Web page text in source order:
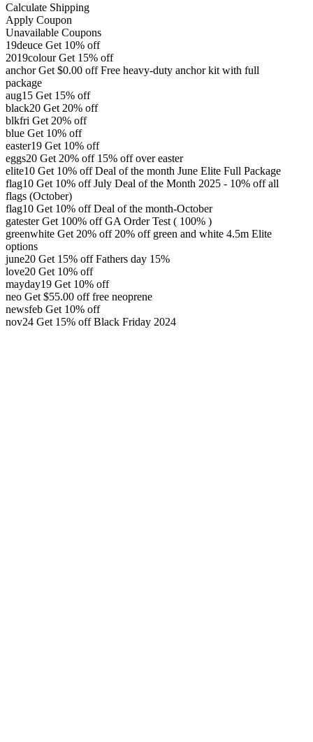
Calculate Shipping
Apply Coupon
Unavailable Coupons
19deuce Get 10% off
2019colour Get 15% off
anchor Get $0.00 off Free heavy-duty anchor kit with full
package
aug15 Get 15% off
black20 Get 20% off
blkfri Get 20% off
blue Get 10% off
easter19 Get 10% off
eggs20 Get 20% off 15% off over easter
elite10 Get 10% off Deal of the month June Elite Full Package
flag10 Get 10% off July Deal of the Month 2025 - 10% off all
flags (October)
flag10 Get 10% off Deal of the month-October
gatester Get 100% off GA Order Test ( 100% )
greenwhite Get 20% off 20% off green and white 4.5m Elite
options
june20 Get 15% off Fathers day 15%
love20 Get 10% off
mayday19 Get 10% off
neo Get $55.00 off free neoprene
newsfeb Get 10% off
nov24 Get 15% off Black Friday 2024